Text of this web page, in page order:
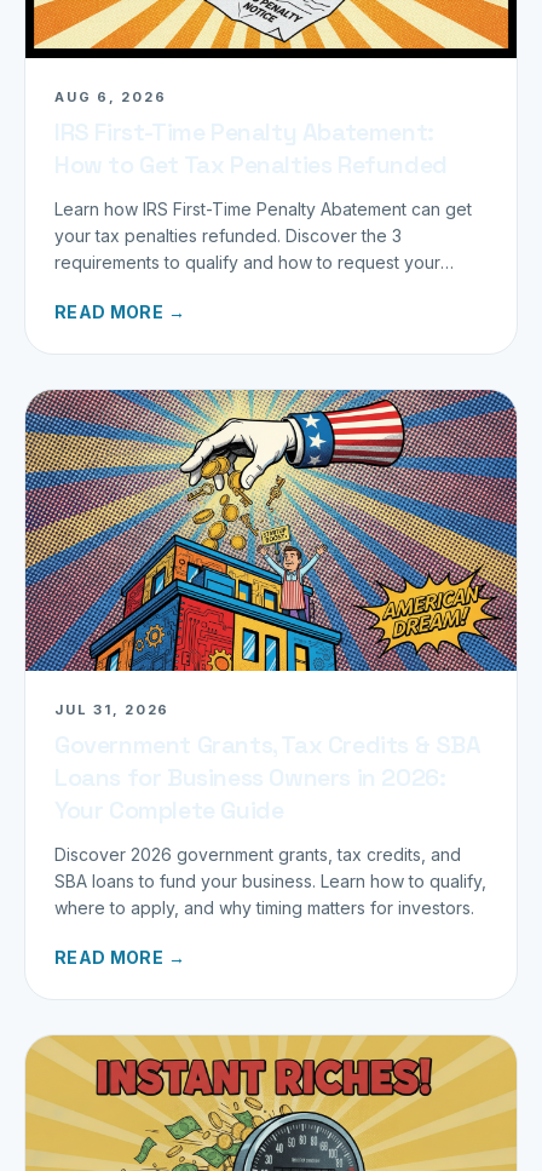
AUG 6, 2026
Learn how IRS First-Time Penalty Abatement can get
your tax penalties refunded. Discover the 3
requirements to qualify and how to request your
READ MORE →
JUL 31, 2026
Discover 2026 government grants, tax credits, and
SBA loans to fund your business. Learn how to qualify,
where to apply, and why timing matters for investors.
READ MORE →